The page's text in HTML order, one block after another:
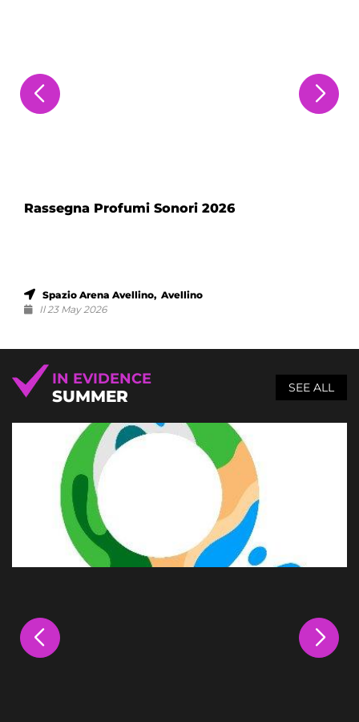
Rassegna Profumi Sonori 2026
Spazio Arena Avellino, Avellino
Il 23 May 2026
IN EVIDENCE
SUMMER SEE ALL